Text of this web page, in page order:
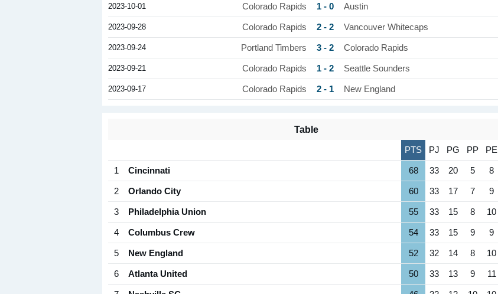
2023-10-01 Colorado Rapids 1 - 0 Austin
2023-09-28 Colorado Rapids 2 - 2 Vancouver Whitecaps
2023-09-24 Portland Timbers 3 - 2 Colorado Rapids
2023-09-21 Colorado Rapids 1 - 2 Seattle Sounders
2023-09-17 Colorado Rapids 2 - 1 New England
Table
PTS PJ PG PP PE
1 Cincinnati 68 33 20 5 8
2 Orlando City 60 33 17 7 9
3 Philadelphia Union 55 33 15 8 10
4 Columbus Crew 54 33 15 9 9
5 New England 52 32 14 8 10
6 Atlanta United 50 33 13 9 11